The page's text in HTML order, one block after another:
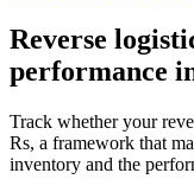
Reverse
performance
Track whether your
Rs, a framework that
inventory and the